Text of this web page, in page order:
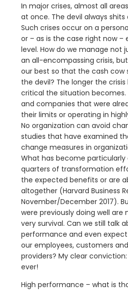
In major crises, almost all
at once. The devil always
Such crises occur on a
or – as is the case right now –
level. How do we manage not
an all-encompassing crisis,
our best so that the cash cow
the devil? The longer the
critical the situation becomes.
and companies that were
their limits or operating in
No organization can avoid
studies that have examined
change measures in
What has become
quarters of transformation
the expected benefits or are
altogether (Harvard Business
November/December 2017).
were previously doing well
very survival. Can we still talk
performance and even
our employees, customers
providers? My clear
ever!
High performance – what is